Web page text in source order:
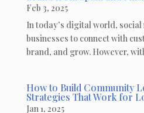
Feb 3, 2025
In today’s digital world,
businesses to connect with
brand, and grow. However,
How to Build Community
Strategies That Work for
Jan 1, 2025